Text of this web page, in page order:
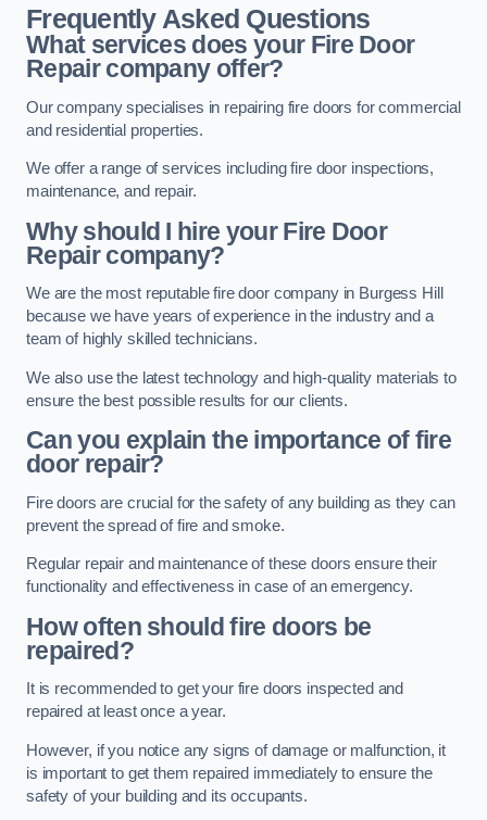
Frequently Asked Questions
What services does your Fire Door
Repair company offer?
Our company specialises in repairing fire doors for commercial
and residential properties.
We offer a range of services including fire door inspections,
maintenance, and repair.
Why should I hire your Fire Door
Repair company?
We are the most reputable fire door company in Burgess Hill
because we have years of experience in the industry and a
team of highly skilled technicians.
We also use the latest technology and high-quality materials to
ensure the best possible results for our clients.
Can you explain the importance of fire
door repair?
Fire doors are crucial for the safety of any building as they can
prevent the spread of fire and smoke.
Regular repair and maintenance of these doors ensure their
functionality and effectiveness in case of an emergency.
How often should fire doors be
repaired?
It is recommended to get your fire doors inspected and
repaired at least once a year.
However, if you notice any signs of damage or malfunction, it
is important to get them repaired immediately to ensure the
safety of your building and its occupants.